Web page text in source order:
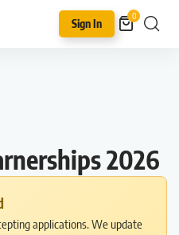
Sign In
0
2026
applications. We update